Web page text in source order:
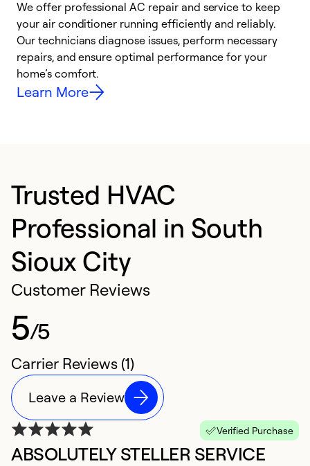
We offer professional AC repair and service to keep
your air conditioner running efficiently and reliably.
Our technicians diagnose issues, perform necessary
repairs, and ensure optimal performance for your
home’s comfort.
Learn More
Trusted HVAC
Professional in South
Sioux City
Customer Reviews
5/5
Carrier Reviews (1)
Leave a Review
Verified Purchase
ABSOLUTELY STELLER SERVICE